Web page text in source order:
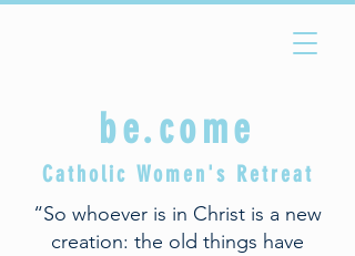
be.come
Catholic Women's Retreat
“So whoever is in Christ is a new
creation: the old things have